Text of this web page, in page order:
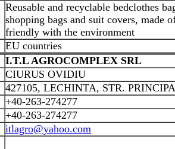
Reusable and recyclable bedclothes
shopping bags and suit covers, made
friendly with the environment
EU countries
I.T.L AGROCOMPLEX SRL
CIURUS OVIDIU
427105, LECHINTA, STR.
+40-263-274277
+40-263-274277
itlagro@yahoo.com